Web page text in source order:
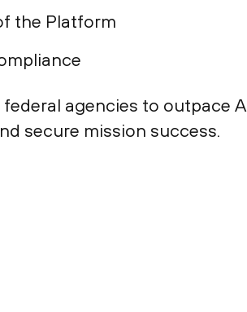
the Platform
agencies to outpace
secure mission success.